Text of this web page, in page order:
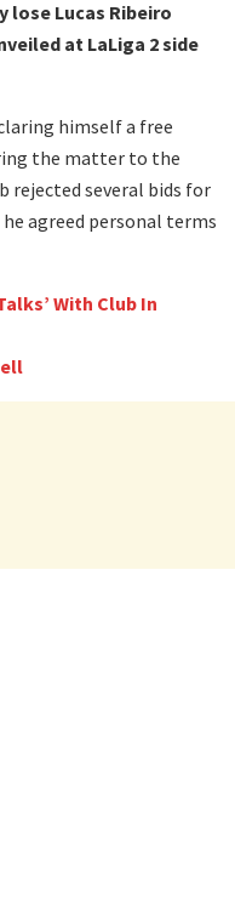
Lucas Ribeiro
at LaLiga 2 side
himself a free
the matter to the
rejected several bids for
agreed personal terms
With Club In